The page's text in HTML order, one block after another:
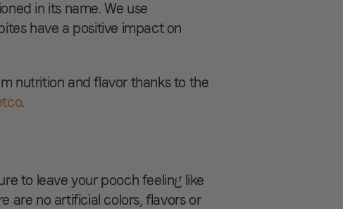
in its name. We use
have a positive impact on
nutrition and flavor thanks to the
.
to leave your pooch feeling like
are no artificial colors, flavors or